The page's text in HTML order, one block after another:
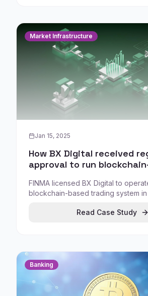
Market Infrastructure
Jan 15, 2025
How BX Digital received
approval to run
settlement in Switzerland
FINMA licensed BX Digital to
blockchain-based trading system in
with integration into Swiss payment
Read Case Study
Banking